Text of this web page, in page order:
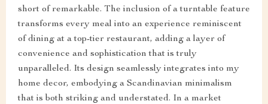
short of remarkable. The inclusion of a turntable feature
transforms every meal into an experience reminiscent
of dining at a top-tier restaurant, adding a layer of
convenience and sophistication that is truly
unparalleled. Its design seamlessly integrates into my
home decor, embodying a Scandinavian minimalism
that is both striking and understated. In a market